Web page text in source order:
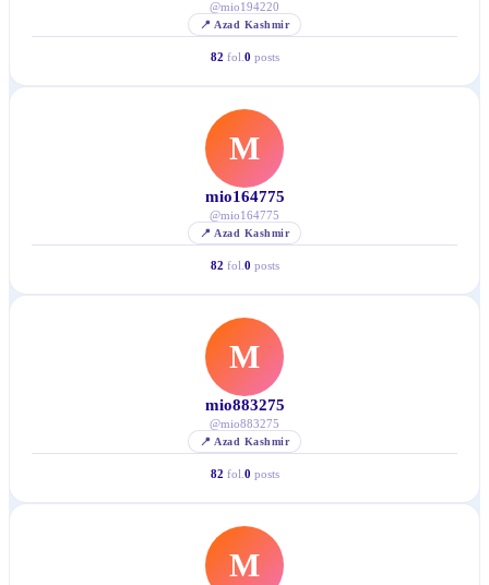
@mio194220
📍 Azad Kashmir
82 fol. 0 posts
M
mio164775
@mio164775
📍 Azad Kashmir
82 fol. 0 posts
M
mio883275
@mio883275
📍 Azad Kashmir
82 fol. 0 posts
M